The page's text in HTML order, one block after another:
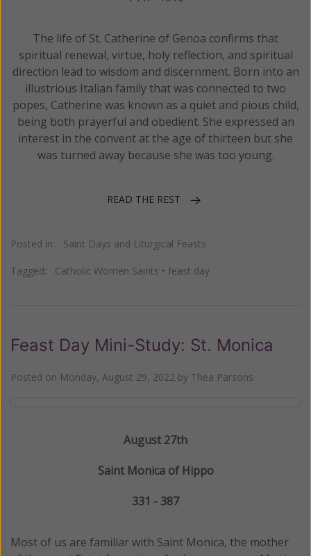
The life of St. Catherine of Genoa confirms that
spiritual renewal, virtue, holy reflection, and spiritual
direction lead to wisdom and discernment. Born into an
illustrious Italian family that was connected to two
popes, Catherine was known as a quiet and pious child,
being both prayerful and obedient. She expressed an
interest in the convent at the age of thirteen but she
was turned away because she was too young.
READ THE REST
Posted in: Saint Days and Liturgical Feasts
Tagged: Catholic Women Saints • feast day
Feast Day Mini-Study: St. Monica
Posted on Monday, August 29, 2022 by Thea Parsons
August 27th
Saint Monica of Hippo
331 - 387
Most of us are familiar with Saint Monica, the mother